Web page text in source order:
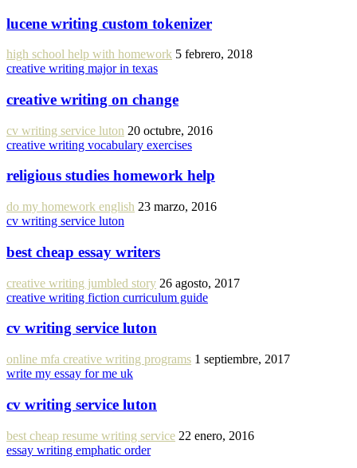
lucene writing custom tokenizer
high school help with homework 5 febrero, 2018
creative writing major in texas
creative writing on change
cv writing service luton 20 octubre, 2016
creative writing vocabulary exercises
religious studies homework help
do my homework english 23 marzo, 2016
cv writing service luton
best cheap essay writers
creative writing jumbled story 26 agosto, 2017
creative writing fiction curriculum guide
cv writing service luton
online mfa creative writing programs 1 septiembre, 2017
write my essay for me uk
cv writing service luton
best cheap resume writing service 22 enero, 2016
essay writing emphatic order